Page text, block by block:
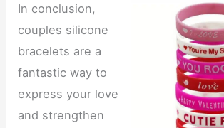
In conclusion,
couples silicone
bracelets are a
fantastic way to
express your love
and strengthen